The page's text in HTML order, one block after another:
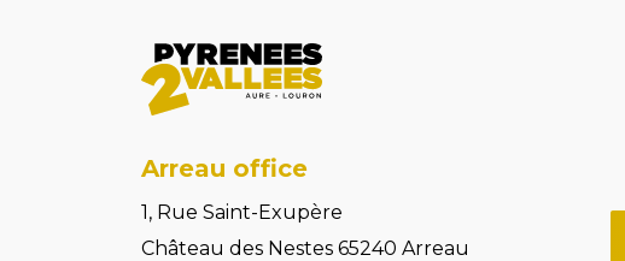
Arreau office
1, Rue Saint-Exupère
Château des Nestes 65240 Arreau